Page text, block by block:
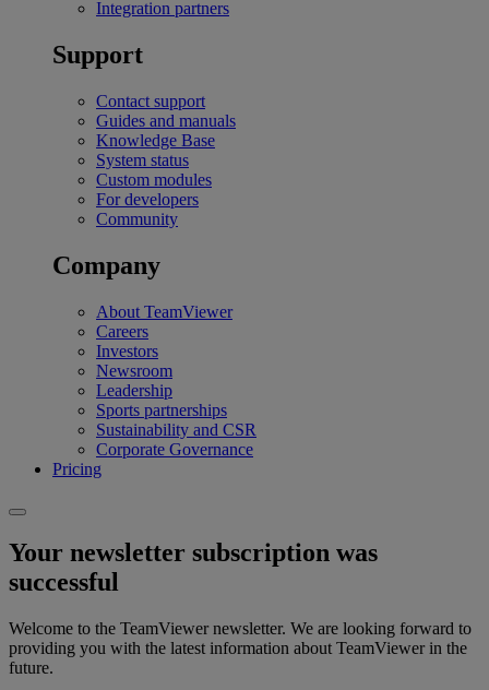
Integration partners
Support
Contact support
Guides and manuals
Knowledge Base
System status
Custom modules
For developers
Community
Company
About TeamViewer
Careers
Investors
Newsroom
Leadership
Sports partnerships
Sustainability and CSR
Corporate Governance
Pricing
Your newsletter subscription was
successful
Welcome to the TeamViewer newsletter. We are looking forward to
providing you with the latest information about TeamViewer in the
future.